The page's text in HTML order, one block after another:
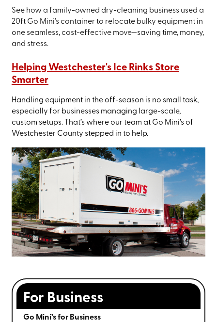
See how a family-owned dry-cleaning business used a
20ft Go Mini’s container to relocate bulky equipment in
one seamless, cost-effective move—saving time, money,
and stress.
Helping Westchester's Ice Rinks Store
Smarter
Handling equipment in the off-season is no small task,
especially for businesses managing large-scale,
custom setups. That’s where our team at Go Mini’s of
Westchester County stepped in to help.
For Business
Go Mini’s for Business